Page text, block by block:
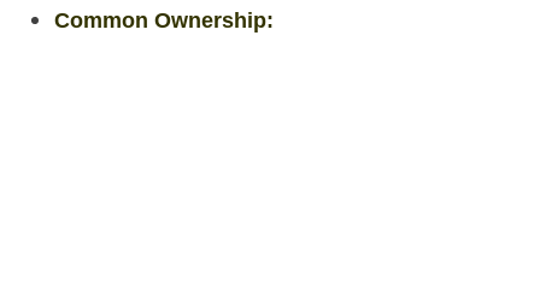
Common Ownership: